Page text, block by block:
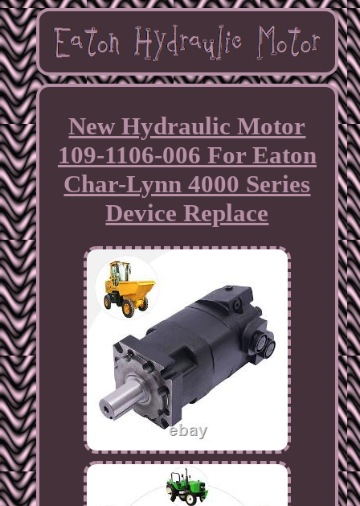
New Hydraulic Motor
109-1106-006 For Eaton
Char-Lynn 4000 Series
Device Replace